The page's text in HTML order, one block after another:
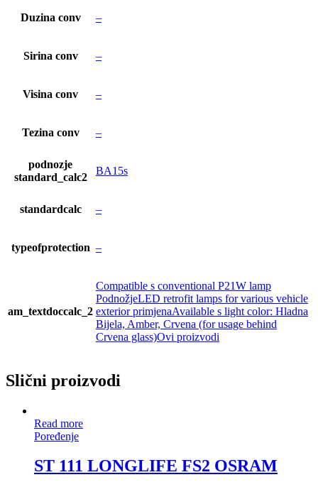
Duzina conv –
Sirina conv –
Visina conv –
Tezina conv –
podnozje
standard_calc2
BA15s
standardcalc –
typeofprotection –
am_textdoccalc_2
Compatible s conventional P21W lamp
PodnožjeLED retrofit lamps for various vehicle
exterior primjenaAvailable s light color: Hladna
Bijela, Amber, Crvena (for usage behind
Crvena glass)Ovi proizvodi
Slični proizvodi
Read more
Poređenje
ST 111 LONGLIFE FS2 OSRAM